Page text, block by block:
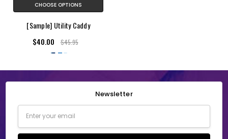
CHOOSE OPTIONS
[Sample] Utility Caddy
$40.00
$45.95
Newsletter
Address